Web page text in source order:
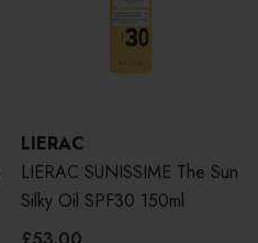
LIERAC
LIERAC SUNISSIME The Sun
Silky Oil SPF30 150ml